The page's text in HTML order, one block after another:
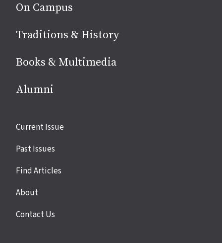
On Campus
Traditions & History
Books & Multimedia
Alumni
Site
Current Issue
Past Issues
Find Articles
About
Contact Us